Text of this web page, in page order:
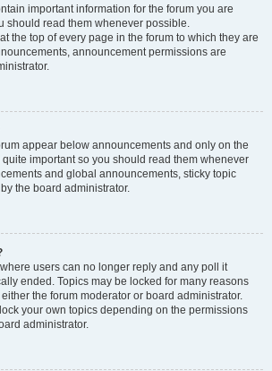
important information for the forum you are
should read them whenever possible.
the top of every page in the forum to which they are
announcement permissions are
appear below announcements and only on the
important so you should read them whenever
and global announcements, sticky topic
the board administrator.
users can no longer reply and any poll it
ended. Topics may be locked for many reasons
the forum moderator or board administrator.
your own topics depending on the permissions
administrator.